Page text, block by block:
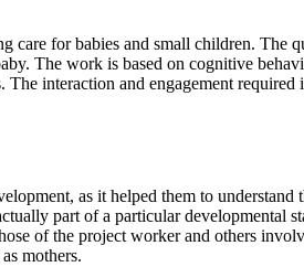
for babies and small children. The
The work is based on cognitive
interaction and engagement
as it helped them to understand
part of a particular developmental
of the project worker and others
mothers.